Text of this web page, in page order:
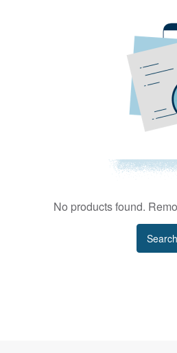
No products found.